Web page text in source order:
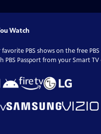
Watch
PBS shows on the free
PBS Passport from your Smart